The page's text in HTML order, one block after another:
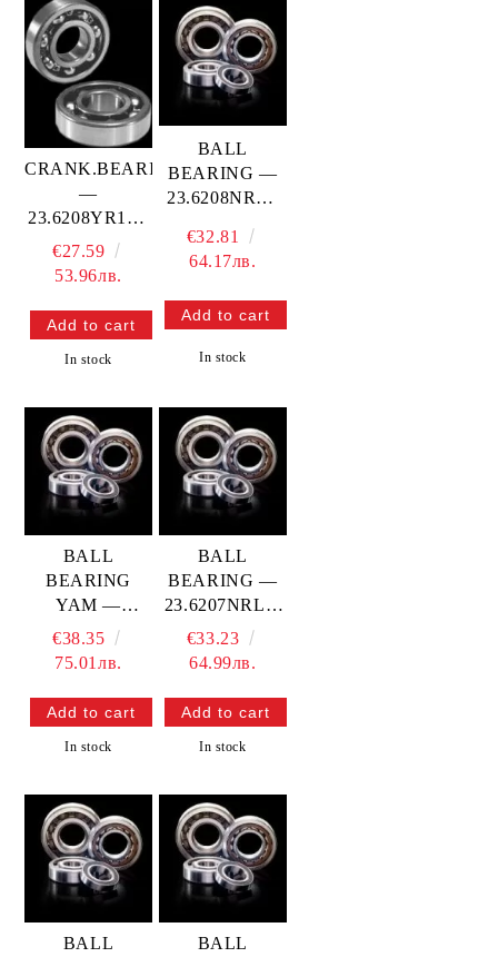
CRANK.BEARING
—
23.6208YR1LT
PROX
€27.59
53.96лв.
In stock
BALL
BEARING —
23.6208NRC4
€32.81
64.17лв.
In stock
BALL
BEARING
YAM —
23.6207YR9
PROX
€38.35
75.01лв.
In stock
BALL
BEARING —
23.6207NRLT-
9TC4 PROX
€33.23
64.99лв.
In stock
BALL
BALL